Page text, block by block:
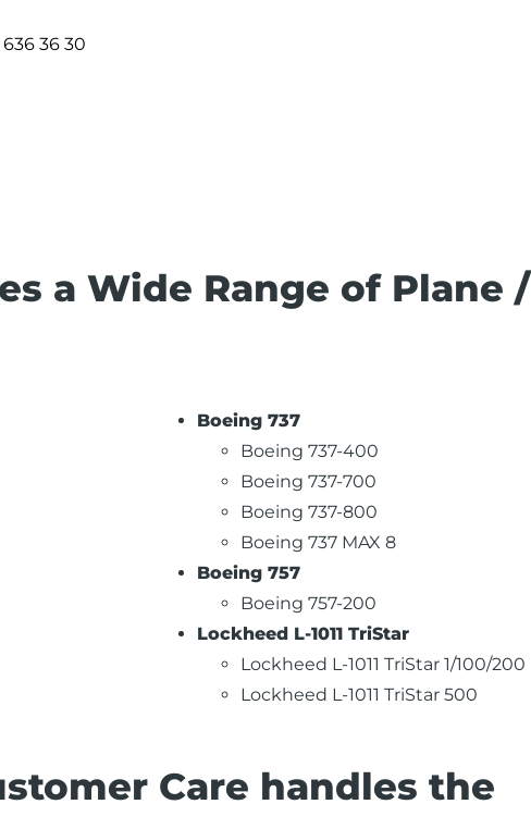
636 36 30
a Wide Range of Plane /
Boeing 737
Boeing 737-400
Boeing 737-700
Boeing 737-800
Boeing 737 MAX 8
Boeing 757
Boeing 757-200
Lockheed L-1011 TriStar
Lockheed L-1011 TriStar 1/100/200
Lockheed L-1011 TriStar 500
Care handles the